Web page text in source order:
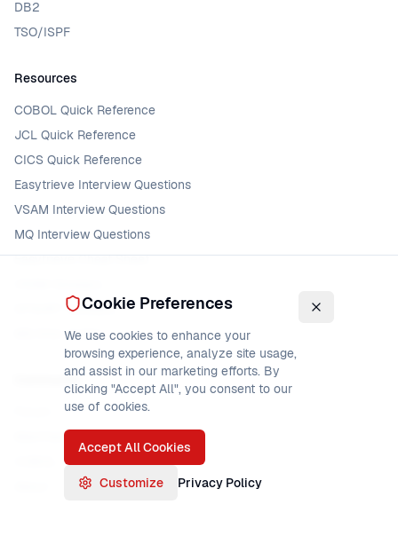
DB2
TSO/ISPF
Resources
COBOL Quick Reference
JCL Quick Reference
CICS Quick Reference
Easytrieve Interview Questions
VSAM Interview Questions
MQ Interview Questions
Easytrieve Cheat Sheet
DFSORT Glossary
MQ Error Codes
Community
Mainframe Jobs
COBOL Jobs
Cookie Preferences
We use cookies to enhance your
browsing experience, analyze site usage,
and assist in our marketing efforts. By
clicking "Accept All", you consent to our
use of cookies.
Accept All Cookies
Customize Privacy Policy